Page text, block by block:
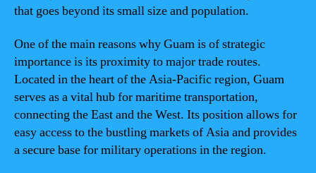
that goes beyond its small size and population.
One of the main reasons why Guam is of strategic
importance is its proximity to major trade routes.
Located in the heart of the Asia-Pacific region, Guam
serves as a vital hub for maritime transportation,
connecting the East and the West. Its position allows for
easy access to the bustling markets of Asia and provides
a secure base for military operations in the region.